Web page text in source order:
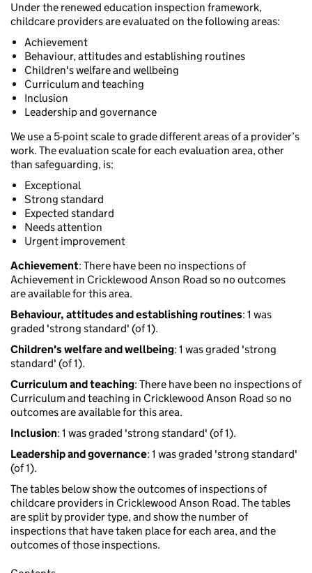
Under the renewed education inspection framework,
childcare providers are evaluated on the following areas:
Achievement
Behaviour, attitudes and establishing routines
Children's welfare and wellbeing
Curriculum and teaching
Inclusion
Leadership and governance
We use a 5-point scale to grade different areas of a provider’s
work. The evaluation scale for each evaluation area, other
than safeguarding, is:
Exceptional
Strong standard
Expected standard
Needs attention
Urgent improvement
Achievement: There have been no inspections of
Achievement in Cricklewood Anson Road so no outcomes
are available for this area.
Behaviour, attitudes and establishing routines: 1 was
graded 'strong standard' (of 1).
Children's welfare and wellbeing: 1 was graded 'strong
standard' (of 1).
Curriculum and teaching: There have been no inspections of
Curriculum and teaching in Cricklewood Anson Road so no
outcomes are available for this area.
Inclusion: 1 was graded 'strong standard' (of 1).
Leadership and governance: 1 was graded 'strong standard'
(of 1).
The tables below show the outcomes of inspections of
childcare providers in Cricklewood Anson Road. The tables
are split by provider type, and show the number of
inspections that have taken place for each area, and the
outcomes of those inspections.